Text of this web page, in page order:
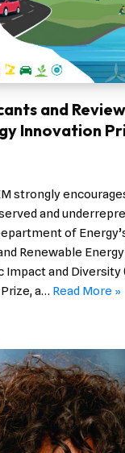
and
Innovation
strongly
and
of
Renewable Energy
Impact and Diversity
a… Read More »